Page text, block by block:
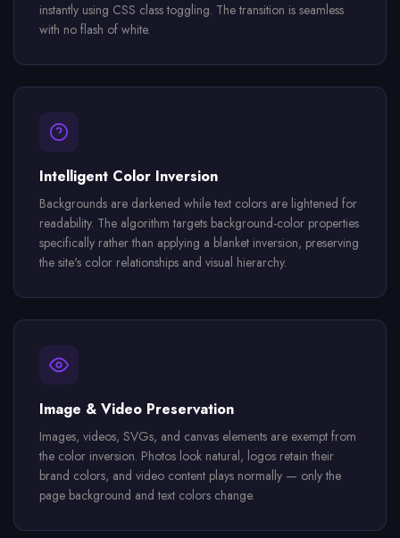
instantly using CSS class toggling. The transition is seamless
with no flash of white.
Intelligent Color Inversion
Backgrounds are darkened while text colors are lightened for
readability. The algorithm targets background-color properties
specifically rather than applying a blanket inversion, preserving
the site's color relationships and visual hierarchy.
Image & Video Preservation
Images, videos, SVGs, and canvas elements are exempt from
the color inversion. Photos look natural, logos retain their
brand colors, and video content plays normally — only the
page background and text colors change.